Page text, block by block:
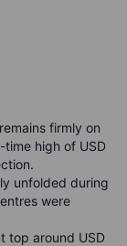
firmly on
high of USD
unfolded during
were
top around USD